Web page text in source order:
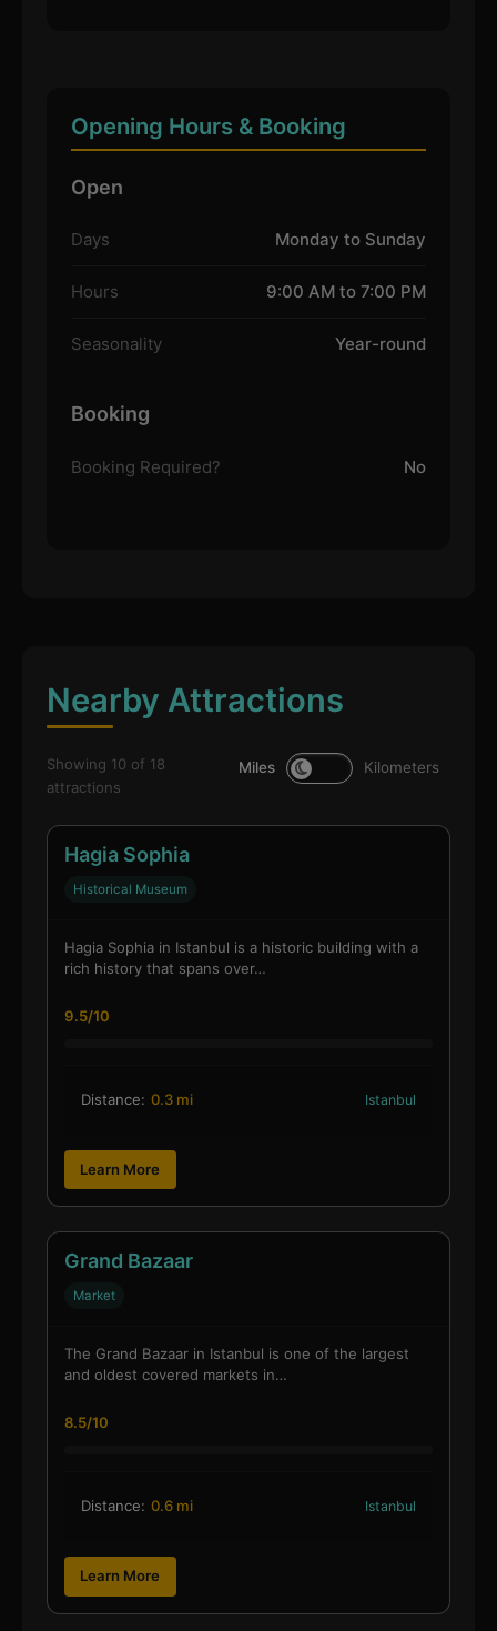
Opening Hours & Booking
Open
Days Monday to Sunday
Hours 9:00 AM to 7:00 PM
Seasonality Year-round
Booking
Booking Required? No
Nearby Attractions
Showing 10 of 18
attractions
Miles Kilometers
Hagia Sophia
Historical Museum
Hagia Sophia in Istanbul is a historic building with a
rich history that spans over…
9.5/10
Distance: 0.3 mi Istanbul
Learn More
Grand Bazaar
Market
The Grand Bazaar in Istanbul is one of the largest
and oldest covered markets in…
8.5/10
Distance: 0.6 mi Istanbul
Learn More